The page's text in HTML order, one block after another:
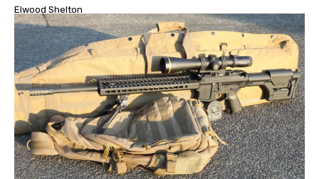
Elwood Shelton